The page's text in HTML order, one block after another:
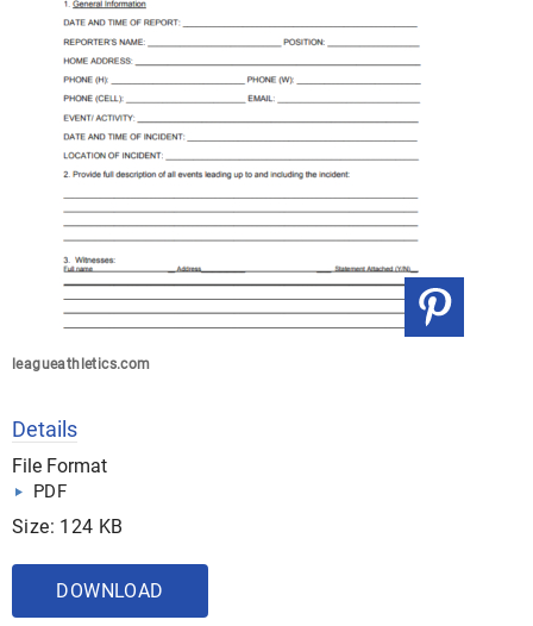
leagueathletics.com
Details
File Format
PDF
Size: 124 KB
DOWNLOAD